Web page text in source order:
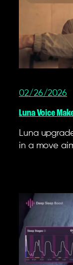
02/26/2026
Luna Voice
Luna
in a move